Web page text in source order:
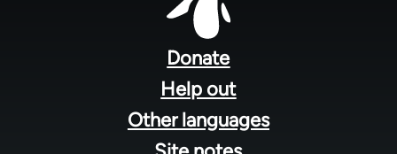
Donate
Help out
Other languages